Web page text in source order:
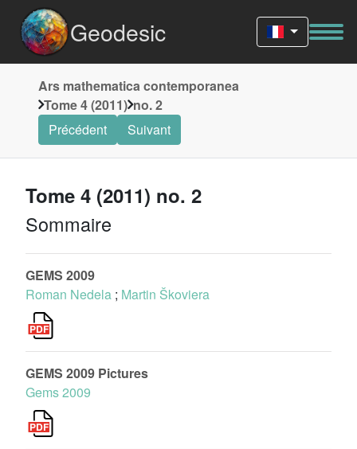
Geodesic
Ars mathematica contemporanea
Tome 4 (2011) no. 2
Précédent
Suivant
Tome 4 (2011) no. 2
Sommaire
GEMS 2009
Roman Nedela ; Martin Škoviera
GEMS 2009 Pictures
Gems 2009